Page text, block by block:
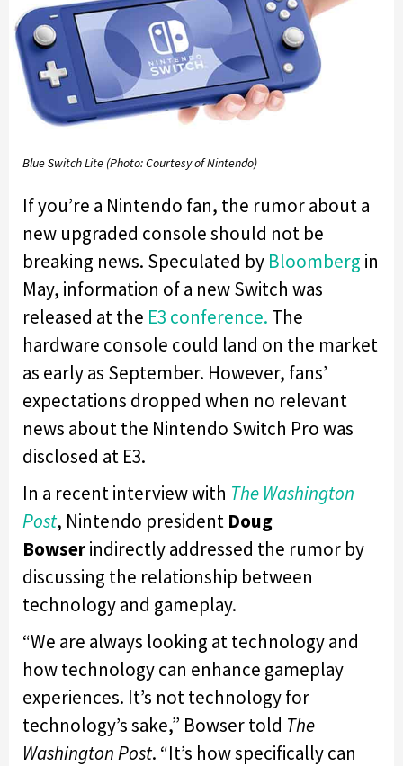
Blue Switch Lite (Photo: Courtesy of Nintendo)
If you’re a Nintendo fan, the rumor about a
new upgraded console should not be
breaking news. Speculated by Bloomberg in
May, information of a new Switch was
released at the E3 conference. The
hardware console could land on the market
as early as September. However, fans’
expectations dropped when no relevant
news about the Nintendo Switch Pro was
disclosed at E3.
In a recent interview with The Washington
Post, Nintendo president Doug
Bowserindirectly addressed the rumor by
discussing the relationship between
technology and gameplay.
“We are always looking at technology and
how technology can enhance gameplay
experiences. It’s not technology for
technology’s sake,” Bowser told The
Washington Post. “It’s how specifically can